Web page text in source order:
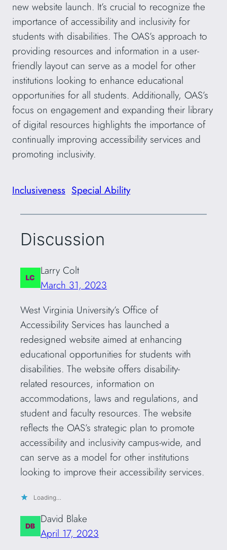
new website launch. It’s crucial to recognize the
importance of accessibility and inclusivity for
students with disabilities. The OAS’s approach to
providing resources and information in a user-
friendly layout can serve as a model for other
institutions looking to enhance educational
opportunities for all students. Additionally, OAS’s
focus on engagement and expanding their library
of digital resources highlights the importance of
continually improving accessibility services and
promoting inclusivity.
Inclusiveness Special Ability
Discussion
Larry Colt
March 31, 2023
West Virginia University’s Office of
Accessibility Services has launched a
redesigned website aimed at enhancing
educational opportunities for students with
disabilities. The website offers disability-
related resources, information on
accommodations, laws and regulations, and
student and faculty resources. The website
reflects the OAS’s strategic plan to promote
accessibility and inclusivity campus-wide, and
can serve as a model for other institutions
looking to improve their accessibility services.
Loading…
David Blake
April 17, 2023